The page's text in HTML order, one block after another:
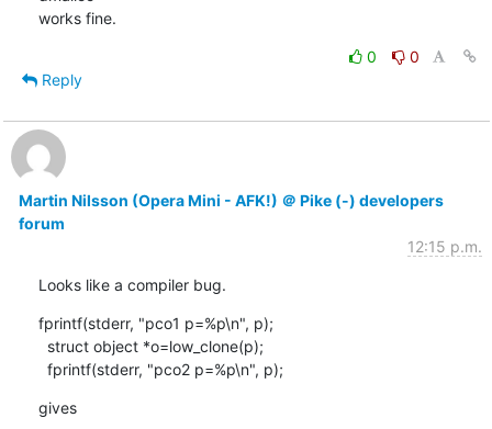
works fine.
0
0
Reply
Martin Nilsson (Opera Mini - AFK!) ＠ Pike (-) developers
forum
12:15 p.m.
Looks like a compiler bug.
fprintf(stderr, "pco1 p=%p\n", p);
  fprintf(stderr, "pco2 p=%p\n", p);
gives